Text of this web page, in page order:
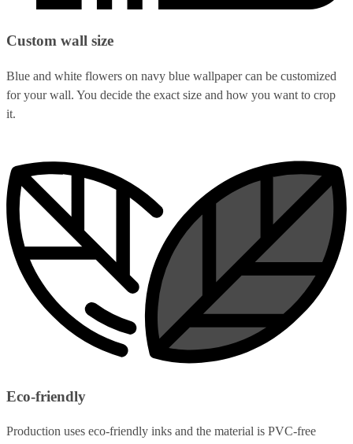
Custom wall size
Blue and white flowers on navy blue wallpaper can be customized
for your wall. You decide the exact size and how you want to crop
it.
Eco-friendly
Production uses eco-friendly inks and the material is PVC-free